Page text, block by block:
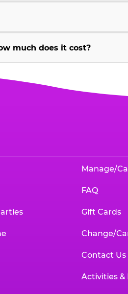
much does it cost?
Manage/
FAQ
Gift Cards
Change/
Contact Us
Activities &